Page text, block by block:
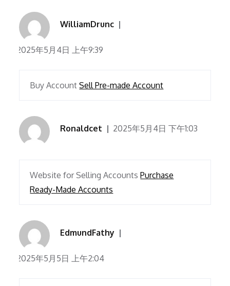
WilliamDrunc
2025年5月4日 上午9:39
Buy AccountSell Pre-made Account
Ronaldcet 2025年5月4日 下午1:03
Website for Selling AccountsPurchase
Ready-Made Accounts
EdmundFathy
2025年5月5日 上午2:04